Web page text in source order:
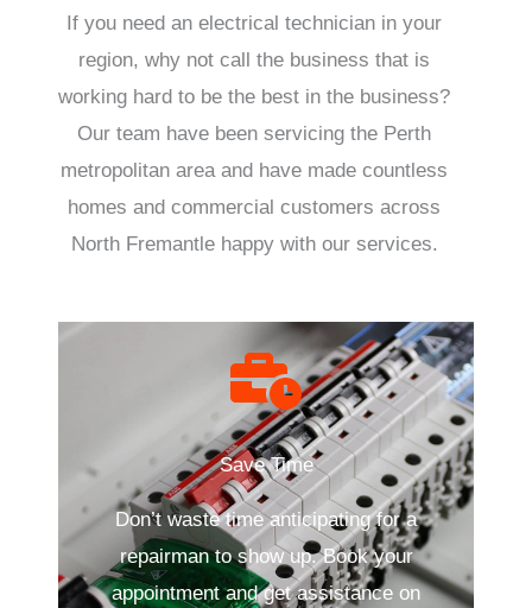
If you need an electrical technician in your
region, why not call the business that is
working hard to be the best in the business?
Our team have been servicing the Perth
metropolitan area and have made countless
homes and commercial customers across
North Fremantle happy with our services.
Save Time
Don’t waste time anticipating for a
repairman to show up. Book your
appointment and get assistance on